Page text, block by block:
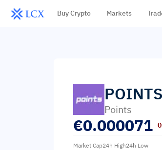
Buy Crypto Markets
POINTS
Points
€0.000071
Market Cap24h High24h Low